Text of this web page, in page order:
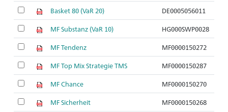
Basket 80 (VaR 20) DE0005056011
MF Substanz (VaR 10) HG000SWP0028
MF Tendenz MF0000150272
MF Top Mix Strategie TMS MF0000150287
MF Chance MF0000150270
MF Sicherheit MF0000150268